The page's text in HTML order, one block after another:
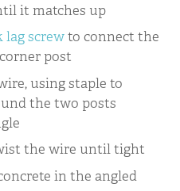
it matches up
lag screwto connect the
post
using staple to
the two posts
the wire until tight
in the angled